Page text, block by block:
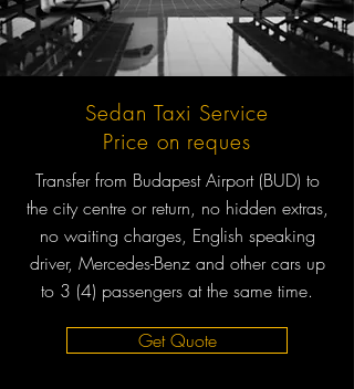
Sedan Taxi Service
Price on reques
Transfer from Budapest Airport (BUD) to
the city centre or return, no hidden extras,
no waiting charges, English speaking
driver, Mercedes-Benz and other cars up
to 3 (4) passengers at the same time.
Get Quote